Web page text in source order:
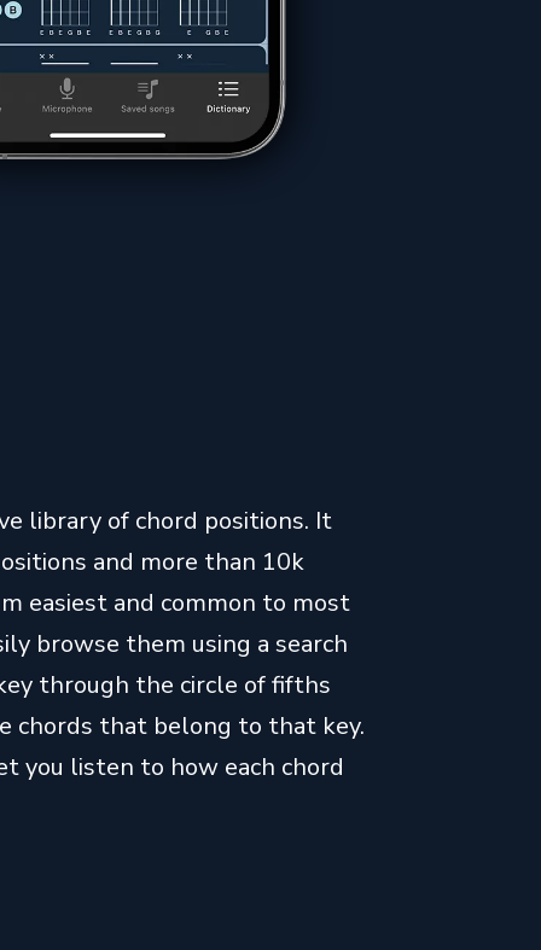
library of chord positions. It
and more than 10k
easiest and common to most
browse them using a search
through the circle of fifths
chords that belong to that key.
you listen to how each chord